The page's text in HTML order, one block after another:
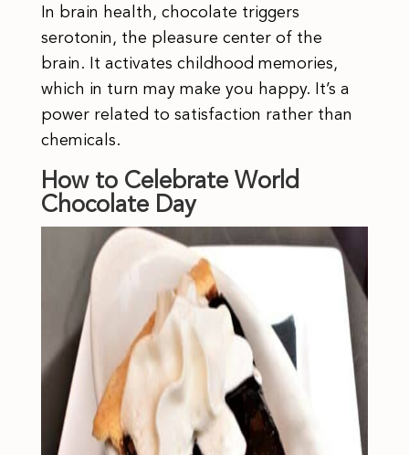
In brain health, chocolate triggers
serotonin, the pleasure center of the
brain. It activates childhood memories,
which in turn may make you happy. It’s a
power related to satisfaction rather than
chemicals.
How to Celebrate World
Chocolate Day